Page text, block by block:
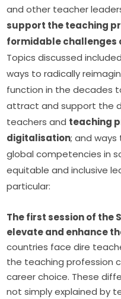
and other teacher
support the teaching
formidable challenges
Topics discussed
ways to radically
function in the decades
attract and support the
teachers and teaching
digitalisation; and
global competencies in
equitable and inclusive
particular:
The first session of the
elevate and enhance
countries face dire
the teaching profession
career choice. These
not simply explained by